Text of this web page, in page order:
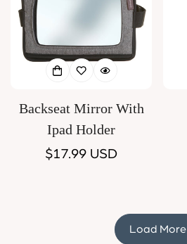
Backseat Mirror With
Ipad Holder
Regular
$17.99 USD
Load More